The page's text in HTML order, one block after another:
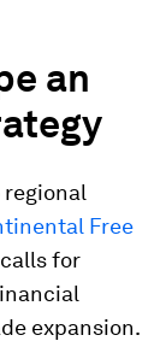
an
Free
for
expansion.